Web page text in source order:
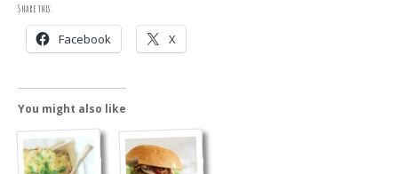
Share this:
Facebook X
You might also like